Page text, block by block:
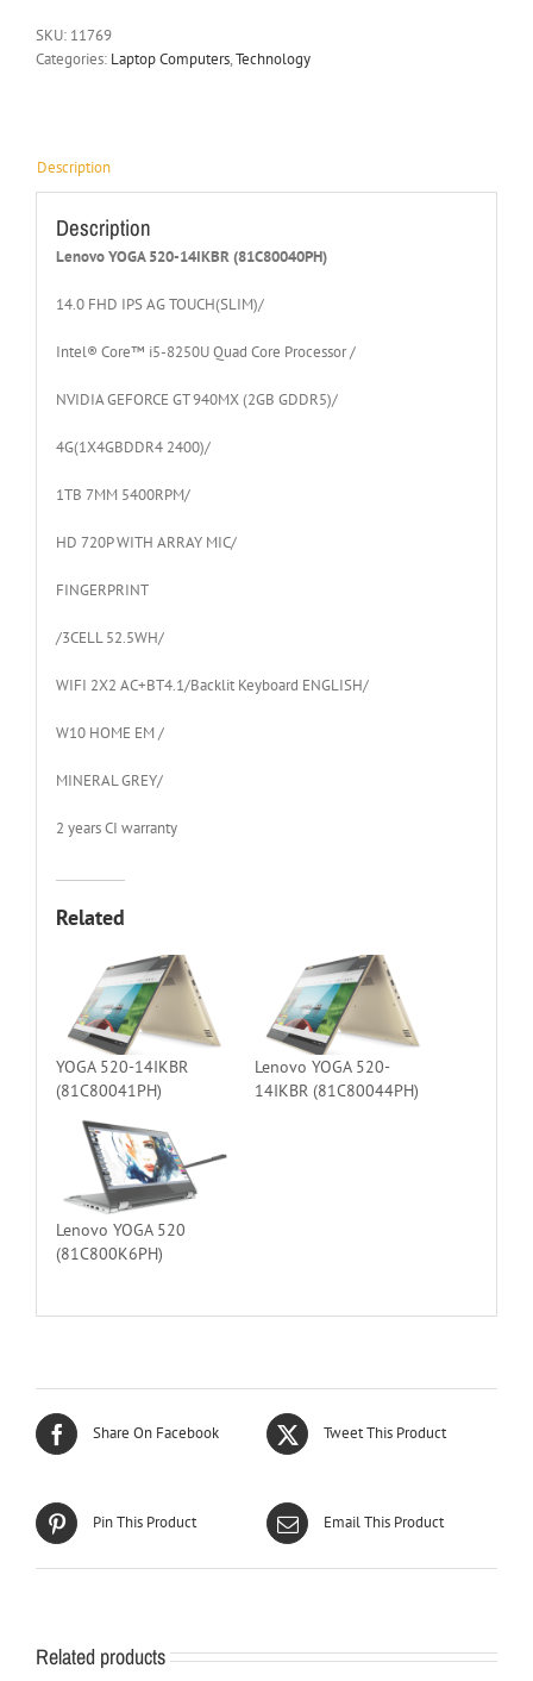
SKU: 11769
Categories: Laptop Computers,Technology
Description
Description
Lenovo YOGA 520-14IKBR (81C80040PH)
14.0 FHD IPS AG TOUCH(SLIM)/
Intel® Core™ i5-8250U Quad Core Processor /
NVIDIA GEFORCE GT 940MX (2GB GDDR5)/
4G(1X4GBDDR4 2400)/
1TB 7MM 5400RPM/
HD 720P WITH ARRAY MIC/
FINGERPRINT
/3CELL 52.5WH/
WIFI 2X2 AC+BT4.1/Backlit Keyboard ENGLISH/
W10 HOME EM /
MINERAL GREY/
2 years CI warranty
Related
YOGA 520-14IKBR
(81C80041PH)
Lenovo YOGA 520-
14IKBR (81C80044PH)
Lenovo YOGA 520
(81C800K6PH)
Share On Facebook Tweet This Product
Pin This Product Email This Product
Related products